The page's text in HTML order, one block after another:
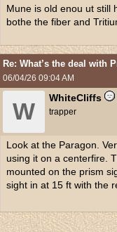
Mune is old enou ut still
bothe the fiber and
Re: What’s the deal with
06/04/26 09:04 AM
W
WhiteCliffs
trapper
Look at the Paragon.
using it on a centerfire.
mounted on the prism
sight in at 15 ft with the